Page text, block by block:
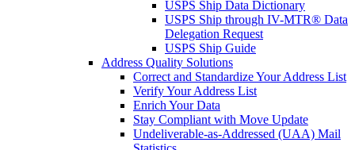
USPS Ship Data Dictionary
USPS Ship through IV-MTR® Data
Delegation Request
USPS Ship Guide
Address Quality Solutions
Correct and Standardize Your Address List
Verify Your Address List
Enrich Your Data
Stay Compliant with Move Update
Undeliverable-as-Addressed (UAA) Mail